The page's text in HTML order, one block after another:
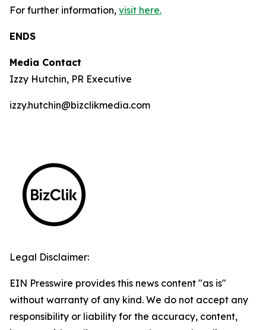
For further information, visit here.
ENDS
Media Contact
Izzy Hutchin, PR Executive
izzy.hutchin@bizclikmedia.com
Legal Disclaimer:
EIN Presswire provides this news content "as is"
without warranty of any kind. We do not accept any
responsibility or liability for the accuracy, content,